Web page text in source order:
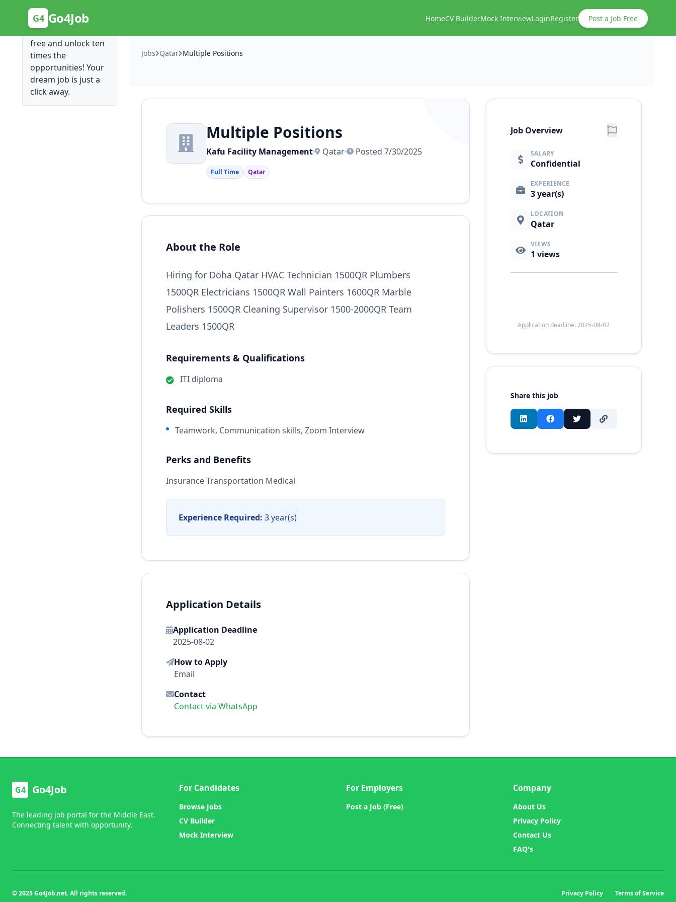
G4 Go4Job HomeCV BuilderMock InterviewLoginRegister Post a Job Free
Posting Here is Free!
Post your job for
free and unlock ten
times the
opportunities! Your
dream job is just a
click away.
Jobs Qatar Multiple Positions
Multiple Positions
Kafu Facility Management Qatar Posted 7/30/2025
Full Time Qatar
About the Role
Hiring for Doha Qatar HVAC Technician 1500QR Plumbers
1500QR Electricians 1500QR Wall Painters 1600QR Marble
Polishers 1500QR Cleaning Supervisor 1500-2000QR Team
Leaders 1500QR
Requirements & Qualifications
ITI diploma
Required Skills
Teamwork, Communication skills, Zoom Interview
Perks and Benefits
Insurance Transportation Medical
Experience Required: 3 year(s)
Application Details
Application Deadline
2025-08-02
How to Apply
Email
Contact
Contact via WhatsApp
Job Overview
SALARY
Confidential
EXPERIENCE
3 year(s)
LOCATION
Qatar
VIEWS
1 views
Application deadline: 2025-08-02
Share this job
G4 Go4Job
The leading job portal for the Middle East.
Connecting talent with opportunity.
For Candidates
Browse Jobs
CV Builder
Mock Interview
For Employers
Post a Job (Free)
Company
About Us
Privacy Policy
Contact Us
FAQ's
© 2025 Go4Job.net. All rights reserved. Privacy Policy Terms of Service